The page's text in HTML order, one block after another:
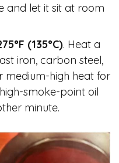
and let it sit at room
(135°C). Heat a
iron, carbon steel,
medium-high heat for
smoke-point oil
minute.